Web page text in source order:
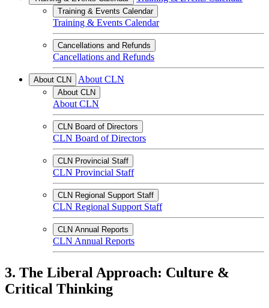
Training & Events Calendar
Training & Events Calendar
Cancellations and Refunds
Cancellations and Refunds
About CLN About CLN
About CLN
About CLN
CLN Board of Directors
CLN Board of Directors
CLN Provincial Staff
CLN Provincial Staff
CLN Regional Support Staff
CLN Regional Support Staff
CLN Annual Reports
CLN Annual Reports
3. The Liberal Approach: Culture &
Critical Thinking